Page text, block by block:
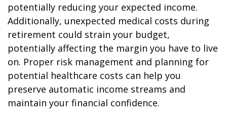
potentially reducing your expected income.
Additionally, unexpected medical costs during
retirement could strain your budget,
potentially affecting the margin you have to live
on. Proper risk management and planning for
potential healthcare costs can help you
preserve automatic income streams and
maintain your financial confidence.